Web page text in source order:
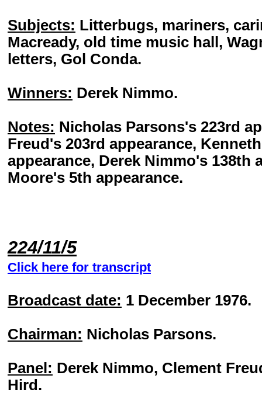
Subjects: Litterbugs, mariners,
Macready, old time music hall,
letters, Gol Conda.
Winners: Derek Nimmo.
Notes: Nicholas Parsons's 223rd
Freud's 203rd appearance,
appearance, Derek Nimmo's 138th
Moore's 5th appearance.
224/11/5
Click here for transcript
Broadcast date: 1 December 1976.
Chairman: Nicholas Parsons.
Panel: Derek Nimmo, Clement
Hird.